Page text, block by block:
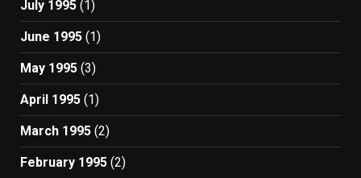
July 1995 (1)
June 1995 (1)
May 1995 (3)
April 1995 (1)
March 1995 (2)
February 1995 (2)